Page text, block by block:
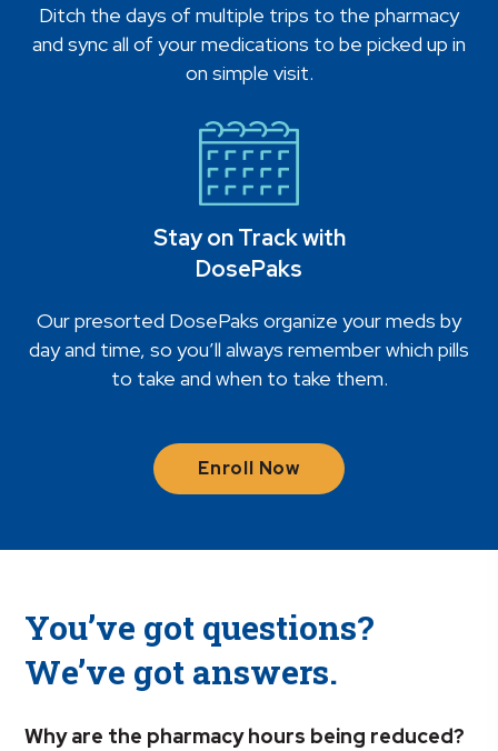
Ditch the days of multiple trips to the pharmacy
and sync all of your medications to be picked up in
on simple visit.
Stay on Track with
DosePaks
Our presorted DosePaks organize your meds by
day and time, so you’ll always remember which pills
to take and when to take them.
Enroll Now
You’ve got questions?
We’ve got answers.
Why are the pharmacy hours being reduced?